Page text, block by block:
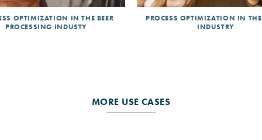
OPTIMIZATION IN THE BEER
PROCESSING INDUSTY
PROCESS OPTIMIZATION IN
INDUSTRY
MORE USE CASES